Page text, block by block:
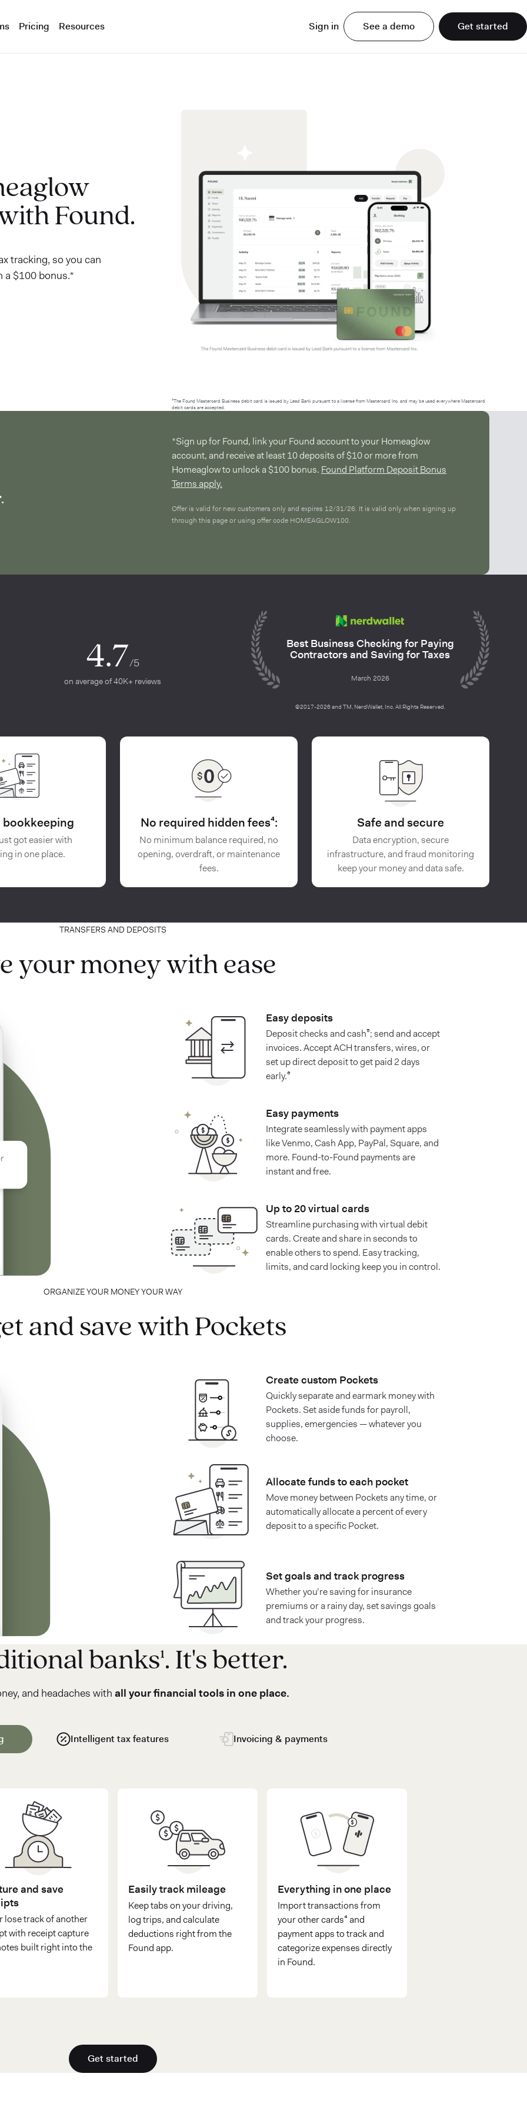
Pricing Resources Sign in See a demo Get started
Found.
tracking, so you can
a $100 bonus.*
²The Found Mastercard Business debit card is issued by Lead Bank pursuant to a license from Mastercard Inc. and may be used everywhere Mastercard
debit cards are accepted.
*Sign up for Found, link your Found account to your Homeaglow
account, and receive at least 10 deposits of $10 or more from
Homeaglow to unlock a $100 bonus. Found Platform Deposit Bonus
Terms apply.
Offer is valid for new customers only and expires 12/31/26. It is valid only when signing up
through this page or using offer code HOMEAGLOW100.
4.7/5
on average of 40K+ reviews
Best Business Checking for Paying
Contractors and Saving for Taxes
March 2026
©2017-2026 and TM, NerdWallet, Inc. All Rights Reserved.
got easier with
in one place.
No required hidden fees⁴:
No minimum balance required, no
opening, overdraft, or maintenance
fees.
Safe and secure
Data encryption, secure
infrastructure, and fraud monitoring
keep your money and data safe.
TRANSFERS AND DEPOSITS
your money with ease
Easy deposits
Deposit checks and cash⁵; send and accept
invoices. Accept ACH transfers, wires, or
set up direct deposit to get paid 2 days
early.⁶
Easy payments
Integrate seamlessly with payment apps
like Venmo, Cash App, PayPal, Square, and
more. Found-to-Found payments are
instant and free.
Up to 20 virtual cards
Streamline purchasing with virtual debit
cards. Create and share in seconds to
enable others to spend. Easy tracking,
limits, and card locking keep you in control.
ORGANIZE YOUR MONEY YOUR WAY
and save with Pockets
Create custom Pockets
Quickly separate and earmark money with
Pockets. Set aside funds for payroll,
supplies, emergencies — whatever you
choose.
Allocate funds to each pocket
Move money between Pockets any time, or
automatically allocate a percent of every
deposit to a specific Pocket.
Set goals and track progress
Whether you’re saving for insurance
premiums or a rainy day, set savings goals
and track your progress.
banks¹. It's better.
and headaches with all your financial tools in one place.
and save
lose track of another
with receipt capture
built right into the
Easily track mileage
Keep tabs on your driving,
log trips, and calculate
deductions right from the
Found app.
Everything in one place
Import transactions from
your other cards⁴ and
payment apps to track and
categorize expenses directly
in Found.
Intelligent tax features Invoicing & payments
Get started